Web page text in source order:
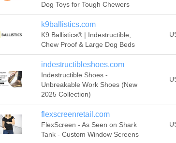
Dog Toys for Tough Chewers
k9ballistics.com
K9 Ballistics® | Indestructible,
Chew Proof & Large Dog Beds
indestructibleshoes.com
Indestructible Shoes -
Unbreakable Work Shoes (New
2025 Collection)
flexscreenretail.com
FlexScreen - As Seen on Shark
Tank - Custom Window Screens